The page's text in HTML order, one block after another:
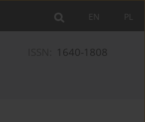
PL
EN
1640-1808